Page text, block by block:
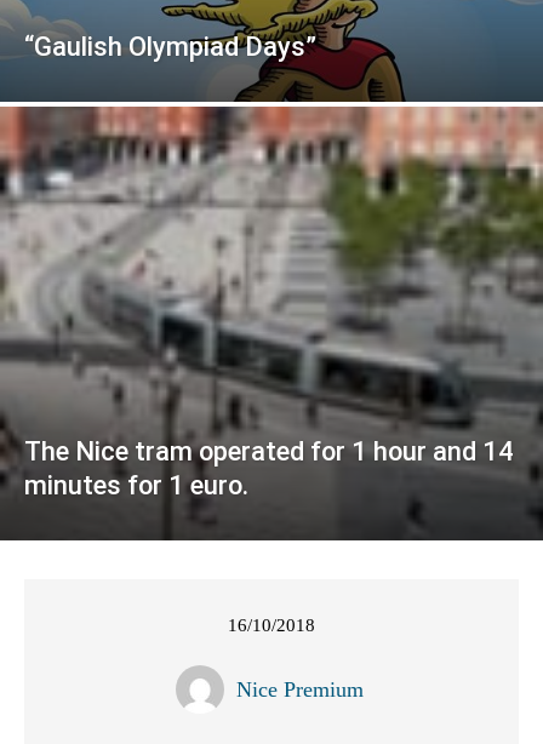
“Gaulish Olympiad Days”
The Nice tram operated for 1 hour and 14
minutes for 1 euro.
16/10/2018
Nice Premium